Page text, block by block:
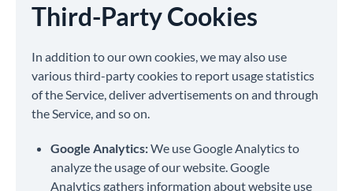
Third-Party Cookies
In addition to our own cookies, we may also use
various third-party cookies to report usage statistics
of the Service, deliver advertisements on and through
the Service, and so on.
Google Analytics:We use Google Analytics to
analyze the usage of our website. Google
Analytics gathers information about website use